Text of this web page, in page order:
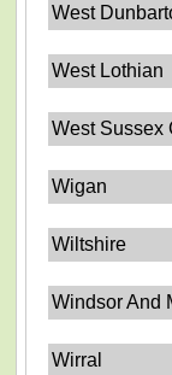
West
West Lothian
West Sussex
Wigan
Wiltshire
Windsor And
Wirral